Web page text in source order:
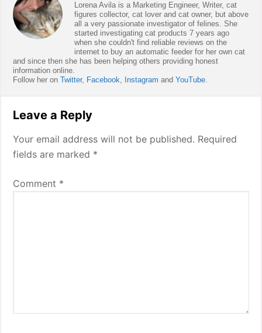
Lorena Avila is a Marketing Engineer, Writer, cat
figures collector, cat lover and cat owner, but above
all a very passionate investigator of felines. She
started investigating cat products 7 years ago
when she couldn't find reliable reviews on the
internet to buy an automatic feeder for her own cat
and since then she has been helping others providing honest
information online.
Follow her onTwitter, Facebook, Instagram andYouTube.
Interactions
Leave a Reply
Your email address will not be published. Required
fields are marked *
Comment *